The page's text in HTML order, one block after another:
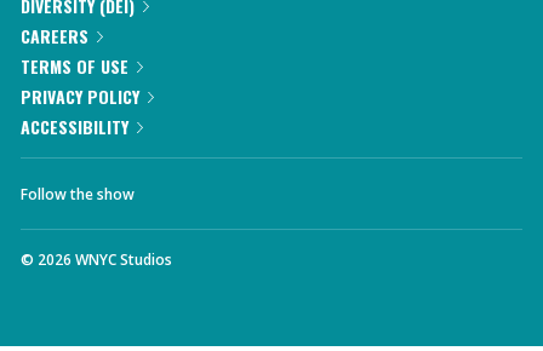
DIVERSITY (DEI)
CAREERS
TERMS OF USE
PRIVACY POLICY
ACCESSIBILITY
Follow the show
© 2026 WNYC Studios